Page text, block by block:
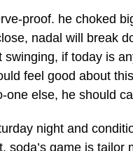
proof. he choked
nadal will break
if today is
feel good about
one else, he should
night and
game is tailor